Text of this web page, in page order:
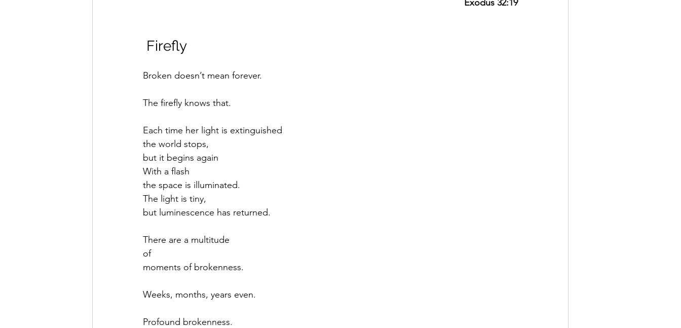
Exodus 32:19
Firefly
Broken doesn’t mean forever.
The firefly knows that.
Each time her light is extinguished
the world stops,
but it begins again
With a flash
the space is illuminated.
The light is tiny,
but luminescence has returned.
There are a multitude
of
moments of brokenness.
Weeks, months, years even.
Profound brokenness.